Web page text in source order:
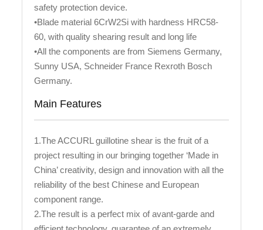
safety protection device.
•Blade material 6CrW2Si with hardness HRC58-
60, with quality shearing result and long life
•All the components are from Siemens Germany,
Sunny USA, Schneider France Rexroth Bosch
Germany.
Main Features
1.The ACCURL guillotine shear is the fruit of a
project resulting in our bringing together ‘Made in
China’ creativity, design and innovation with all the
reliability of the best Chinese and European
component range.
2.The result is a perfect mix of avant-garde and